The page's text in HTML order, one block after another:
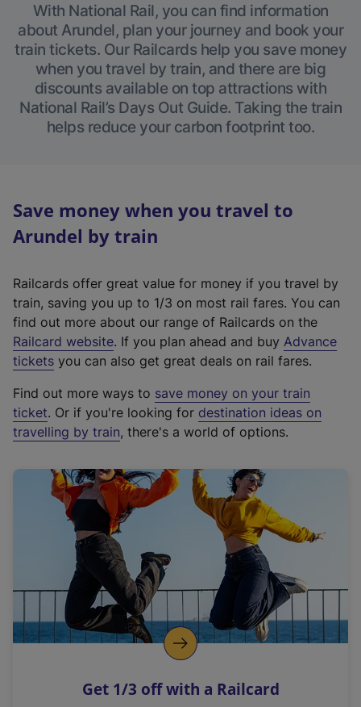
With National Rail, you can find information
about Arundel, plan your journey and book your
train tickets. Our Railcards help you save money
when you travel by train, and there are big
discounts available on top attractions with
National Rail’s Days Out Guide. Taking the train
helps reduce your carbon footprint too.
Save money when you travel to
Arundel by train
Railcards offer great value for money if you travel by
train, saving you up to 1/3 on most rail fares. You can
find out more about our range of Railcards on the
Railcard website(
e
t
e
r
a
l
i
n
k
o
p
s
. If you plan ahead and buy Advance
tickets you can also get great deals on rail fares.
Find out more ways to save money on your train
ticket. Or if you're looking for destination ideas on
travelling by train, there's a world of options.
Get 1/3 off with a Railcard